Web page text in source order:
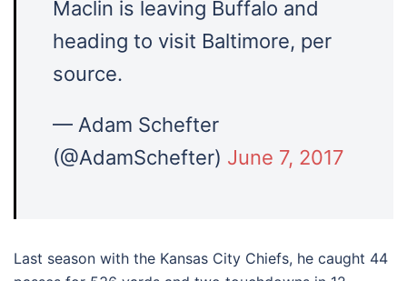
Maclin is leaving Buffalo and
heading to visit Baltimore, per
source.
— Adam Schefter
(@AdamSchefter) June 7, 2017
Last season with the Kansas City Chiefs, he caught 44